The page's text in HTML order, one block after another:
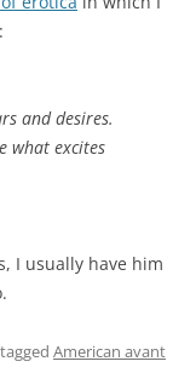
and desires.
what excites
I usually have him
American avant